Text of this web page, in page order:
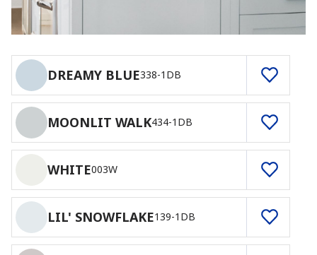
DREAMY BLUE338-1DB
MOONLIT WALK434-1DB
WHITE003W
LIL' SNOWFLAKE139-1DB